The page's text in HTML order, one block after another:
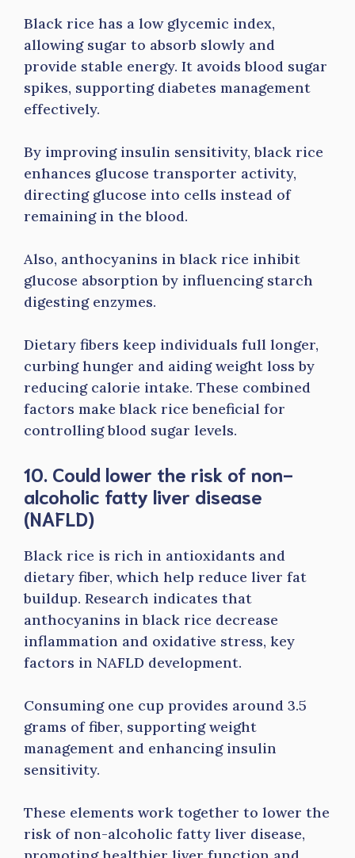
Black rice has a low glycemic index,
allowing sugar to absorb slowly and
provide stable energy. It avoids blood sugar
spikes, supporting diabetes management
effectively.
By improving insulin sensitivity, black rice
enhances glucose transporter activity,
directing glucose into cells instead of
remaining in the blood.
Also, anthocyanins in black rice inhibit
glucose absorption by influencing starch
digesting enzymes.
Dietary fibers keep individuals full longer,
curbing hunger and aiding weight loss by
reducing calorie intake. These combined
factors make black rice beneficial for
controlling blood sugar levels.
10. Could lower the risk of non-
alcoholic fatty liver disease
(NAFLD)
Black rice is rich in antioxidants and
dietary fiber, which help reduce liver fat
buildup. Research indicates that
anthocyanins in black rice decrease
inflammation and oxidative stress, key
factors in NAFLD development.
Consuming one cup provides around 3.5
grams of fiber, supporting weight
management and enhancing insulin
sensitivity.
These elements work together to lower the
risk of non-alcoholic fatty liver disease,